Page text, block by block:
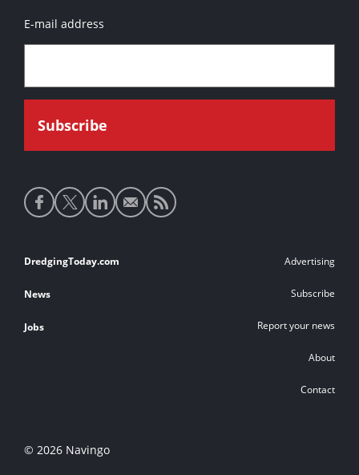
E-mail address
Social
media
Footer
links
DredgingToday.com
News
Jobs
Advertising
Subscribe
Report your news
About
Contact
© 2026 Navingo